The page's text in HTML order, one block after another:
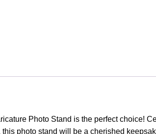
Photo Stand is the perfect choice!
photo stand will be a cherished